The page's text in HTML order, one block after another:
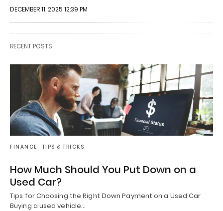
DECEMBER 11, 2025 12:39 PM
RECENT POSTS
FINANCE TIPS & TRICKS
How Much Should You Put Down on a
Used Car?
Tips for Choosing the Right Down Payment on a Used Car
Buying a used vehicle…